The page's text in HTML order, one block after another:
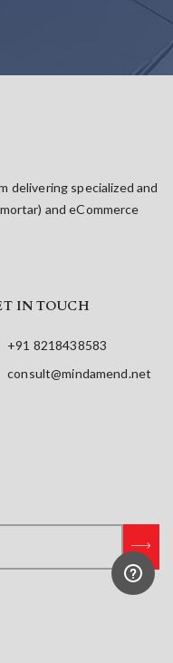
delivering specialized and
and eCommerce
IN TOUCH
+91 8218438583
consult@mindamend.net